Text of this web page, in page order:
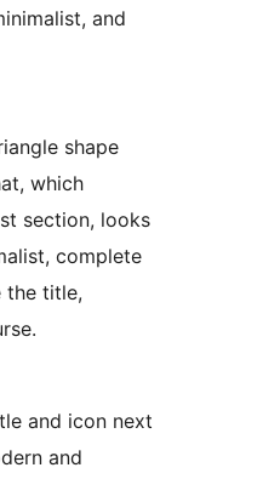
and
shape
which
section, looks
complete
the title,
and icon next
and